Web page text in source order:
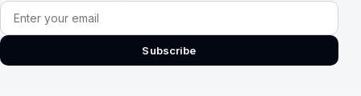
Email address
Subscribe